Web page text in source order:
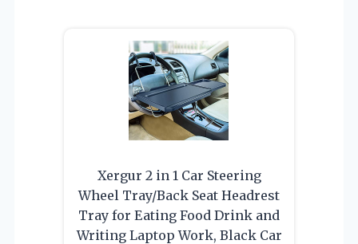
Xergur 2 in 1 Car Steering
Wheel Tray/Back Seat Headrest
Tray for Eating Food Drink and
Writing Laptop Work, Black Car